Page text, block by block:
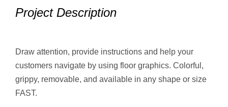
Project Description
Draw attention, provide instructions and help your
customers navigate by using floor graphics. Colorful,
grippy, removable, and available in any shape or size
FAST.